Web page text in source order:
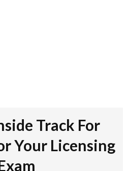
Track For
Your Licensing